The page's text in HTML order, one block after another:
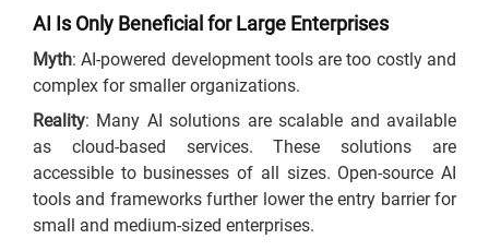
AI Is Only Beneficial for Large Enterprises
Myth: AI-powered development tools are too costly and
complex for smaller organizations.
Reality: Many AI solutions are scalable and available
as cloud-based services. These solutions are
accessible to businesses of all sizes. Open-source AI
tools and frameworks further lower the entry barrier for
small and medium-sized enterprises.